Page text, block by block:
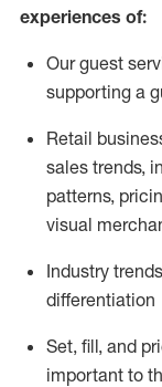
experiences of:
Our guest
supporting a
Retail
sales trends,
patterns,
visual
Industry trends
differentiation
Set, fill, and
important to